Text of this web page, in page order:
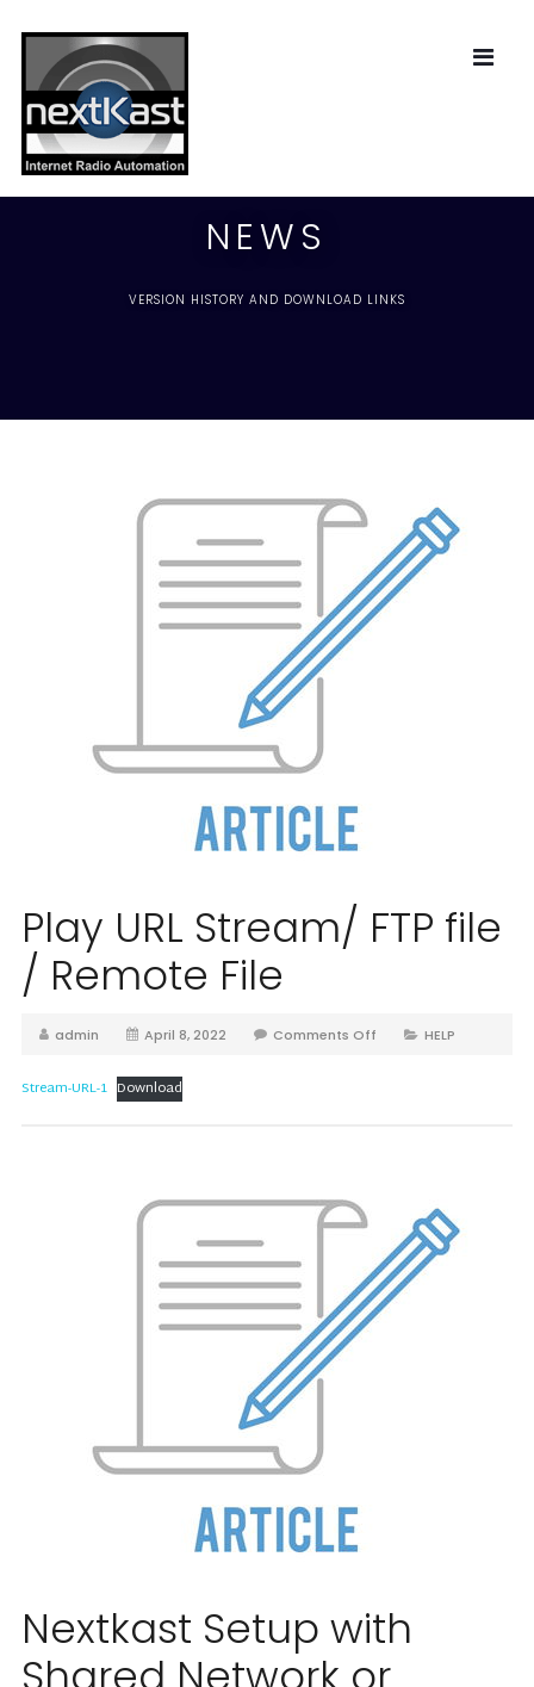
NEWS
VERSION HISTORY AND DOWNLOAD LINKS
Play URL Stream/ FTP file
/ Remote File
admin April 8, 2022 Comments Off HELP
Stream-URL-1 Download
Nextkast Setup with